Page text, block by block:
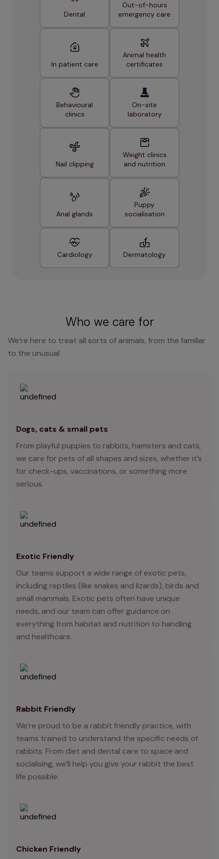
Dental
Out-of-hours
emergency care
In patient care
Animal health
certificates
Behavioural
clinics
On-site
laboratory
Nail clipping
Weight clinics
and nutrition
Anal glands
Puppy
socialisation
Cardiology Dermatology
Who we care for
We’re here to treat all sorts of animals, from the familiar
to the unusual
Dogs, cats & small pets
From playful puppies to rabbits, hamsters and cats,
we care for pets of all shapes and sizes, whether it’s
for check-ups, vaccinations, or something more
serious.
Exotic Friendly
Our teams support a wide range of exotic pets,
including reptiles (like snakes and lizards), birds and
small mammals. Exotic pets often have unique
needs, and our team can offer guidance on
everything from habitat and nutrition to handling
and healthcare.
Rabbit Friendly
We’re proud to be a rabbit friendly practice, with
teams trained to understand the specific needs of
rabbits. From diet and dental care to space and
socialising, we’ll help you give your rabbit the best
life possible.
Chicken Friendly